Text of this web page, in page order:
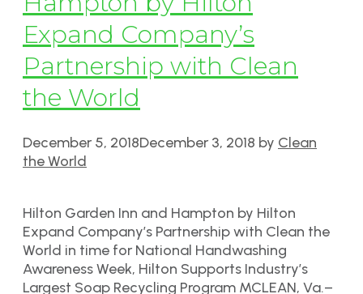
Expand Company’s
Partnership with Clean
the World
December 5, 2018December 3, 2018 by Clean
the World
Hilton Garden Inn and Hampton by Hilton
Expand Company’s Partnership with Clean the
World in time for National Handwashing
Awareness Week, Hilton Supports Industry’s
Largest Soap Recycling Program MCLEAN, Va.–